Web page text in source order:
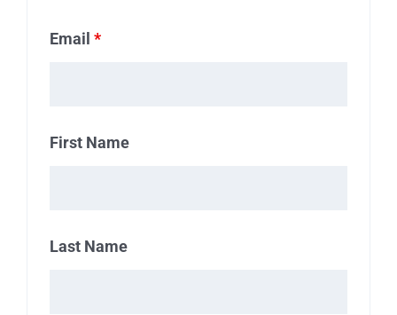
Email *
First Name
Last Name